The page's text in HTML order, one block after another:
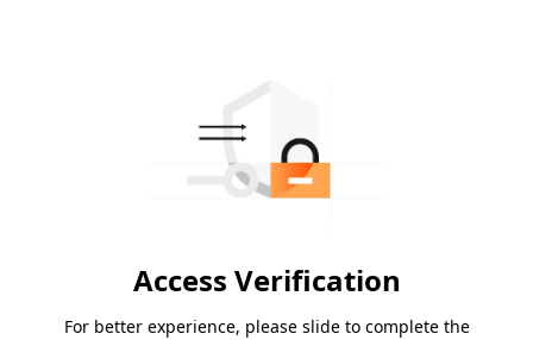
Access Verification
For better experience, please slide to complete the